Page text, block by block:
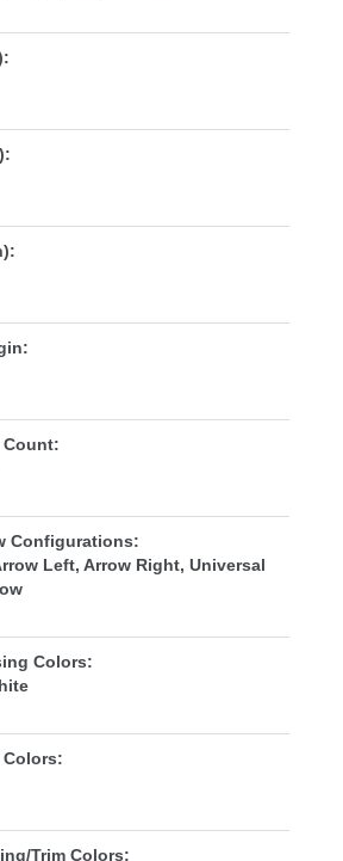
Count:
Configurations:
Left, Arrow Right, Universal
Colors:
Colors:
Trim Colors: